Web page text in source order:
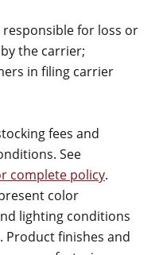
for loss or
the carrier;
in filing carrier
fees and
See
complete policy.
color
lighting conditions
Product finishes and